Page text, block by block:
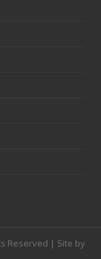
Reserved | Site by